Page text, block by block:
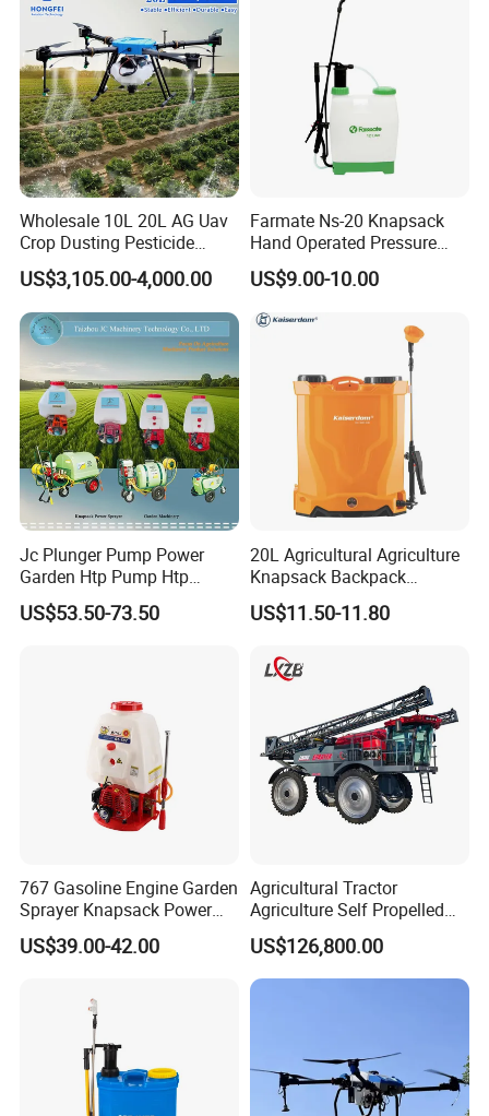
Sprayer for Farm
Wholesale 10L 20L AG Uav
Crop Dusting Pesticide
Spraying Dron Para
Fumigar Sprayer Agri
Fumigation Agricultural
Drone Agricola Price
Agriculture Spray
US$3,105.00-4,000.00
Farmate Ns-20 Knapsack
Hand Operated Pressure
Sprayer with CE
US$9.00-10.00
Jc Plunger Pump Power
Garden Htp Pump Htp
Agricultural Knapsack
Power Sprayer
US$53.50-73.50
20L Agricultural Agriculture
Knapsack Backpack
Knapsack Electric Battery
Sprayer with 12V/18V/21V
US$11.50-11.80
767 Gasoline Engine Garden
Sprayer Knapsack Power
Sprayer Knapsack Sprayer
Agricltural Power Sprayer
US$39.00-42.00
Agricultural Tractor
Agriculture Self Propelled
Farm Hydraulic High
Clearance Power Field
Trailer Trailed Towable
US$126,800.00